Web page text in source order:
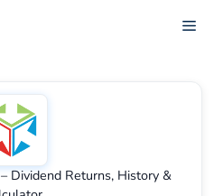
Dividend Returns, History &